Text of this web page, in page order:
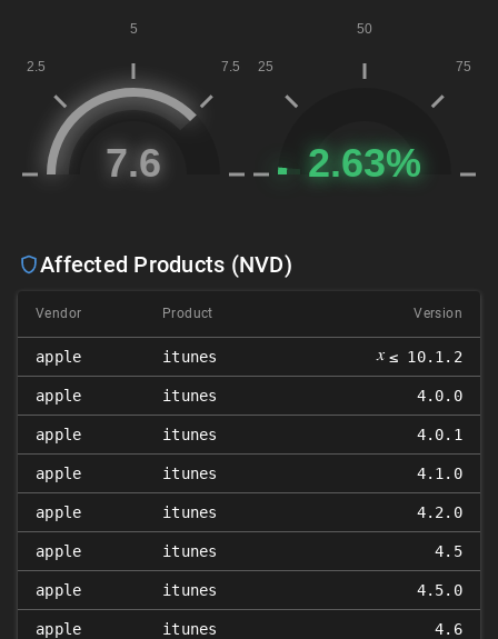
Affected Products (NVD)
Vendor Product Version
apple itunes 𝑥 ≤ 10.1.2
apple itunes 4.0.0
apple itunes 4.0.1
apple itunes 4.1.0
apple itunes 4.2.0
apple itunes 4.5
apple itunes 4.5.0
apple itunes 4.6